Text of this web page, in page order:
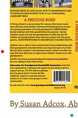
BySusan Adcox,